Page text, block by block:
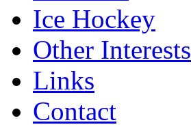
Ice Hockey
Other Interests
Links
Contact